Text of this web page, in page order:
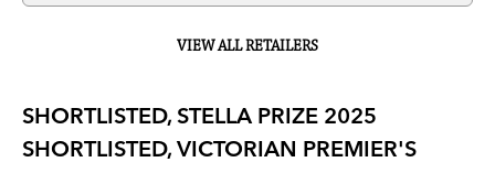
VIEW ALL RETAILERS
SHORTLISTED, STELLA PRIZE 2025
SHORTLISTED, VICTORIAN PREMIER'S